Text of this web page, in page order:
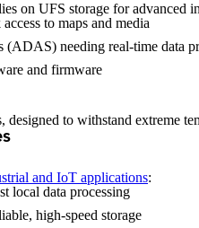
on UFS storage for advanced
to maps and media
(ADAS) needing real-time data
and firmware
designed to withstand extreme
and IoT applications:
local data processing
high-speed storage